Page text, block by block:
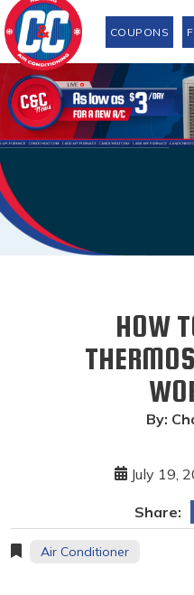
COUPONS
HOW
By:
July 19,
Share:
Air Conditioner